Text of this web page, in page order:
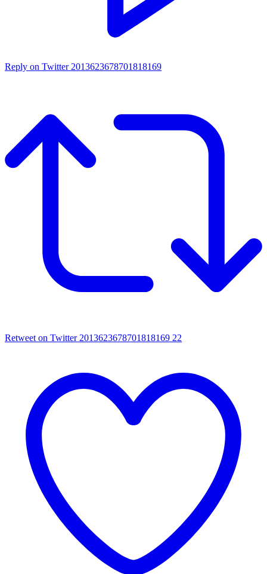
Reply on Twitter 2013623678701818169
Retweet on Twitter 2013623678701818169 22